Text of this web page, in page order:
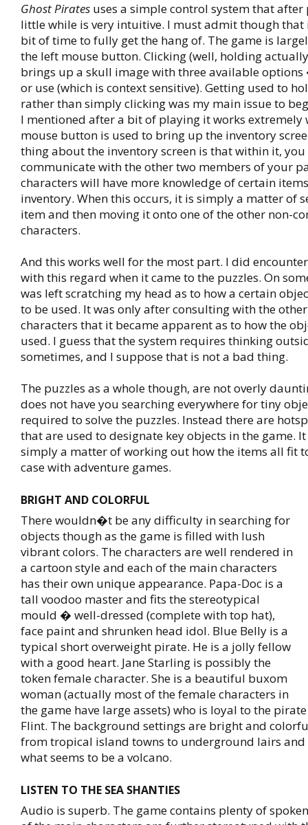
Ghost Pirates uses a simple control system that
little while is very intuitive. I must admit though that
bit of time to fully get the hang of. The game is
the left mouse button. Clicking (well, holding
brings up a skull image with three available
or use (which is context sensitive). Getting used to
rather than simply clicking was my main issue to
I mentioned after a bit of playing it works extremely
mouse button is used to bring up the inventory
thing about the inventory screen is that within it, you
communicate with the other two members of your
characters will have more knowledge of certain
inventory. When this occurs, it is simply a matter of
item and then moving it onto one of the other non-
characters.
And this works well for the most part. I did
with this regard when it came to the puzzles. On
was left scratching my head as to how a certain
to be used. It was only after consulting with the
characters that it became apparent as to how the
used. I guess that the system requires thinking
sometimes, and I suppose that is not a bad thing.
The puzzles as a whole though, are not overly
does not have you searching everywhere for tiny
required to solve the puzzles. Instead there are
that are used to designate key objects in the game.
simply a matter of working out how the items all fit
case with adventure games.
BRIGHT AND COLORFUL
There wouldn�t be any difficulty in searching for
objects though as the game is filled with lush
vibrant colors. The characters are well rendered in
a cartoon style and each of the main characters
has their own unique appearance. Papa-Doc is a
tall voodoo master and fits the stereotypical
mould � well-dressed (complete with top hat),
face paint and shrunken head idol. Blue Belly is a
typical short overweight pirate. He is a jolly fellow
with a good heart. Jane Starling is possibly the
token female character. She is a beautiful buxom
woman (actually most of the female characters in
the game have large assets) who is loyal to the
Flint. The background settings are bright and
from tropical island towns to underground lairs and
what seems to be a volcano.
LISTEN TO THE SEA SHANTIES
Audio is superb. The game contains plenty of